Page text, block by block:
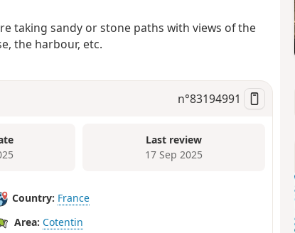
taking sandy or stone paths with views of the
the harbour, etc.
n°83194991
Last review
17 Sep 2025
Country: France
Area: Cotentin